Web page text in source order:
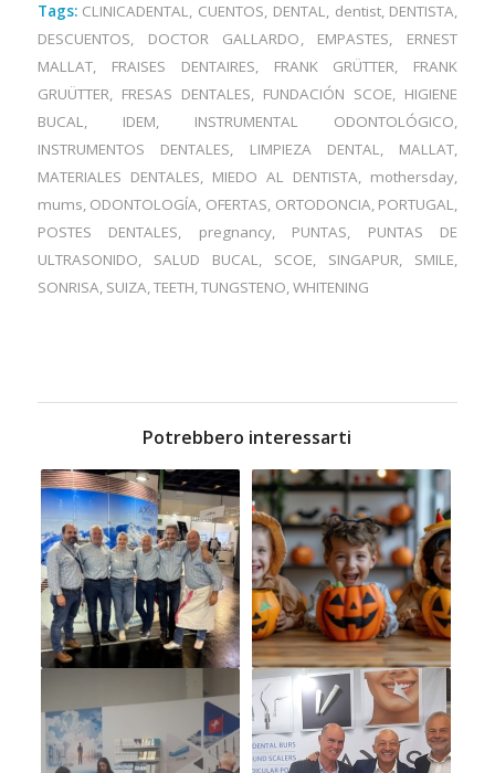
Tags: CLINICADENTAL, CUENTOS, DENTAL, dentist, DENTISTA,
DESCUENTOS, DOCTOR GALLARDO, EMPASTES, ERNEST
MALLAT, FRAISES DENTAIRES, FRANK GRÜTTER, FRANK
GRUÜTTER, FRESAS DENTALES, FUNDACIÓN SCOE, HIGIENE
BUCAL, IDEM, INSTRUMENTAL ODONTOLÓGICO,
INSTRUMENTOS DENTALES, LIMPIEZA DENTAL, MALLAT,
MATERIALES DENTALES, MIEDO AL DENTISTA, mothersday,
mums, ODONTOLOGÍA, OFERTAS, ORTODONCIA, PORTUGAL,
POSTES DENTALES, pregnancy, PUNTAS, PUNTAS DE
ULTRASONIDO, SALUD BUCAL, SCOE, SINGAPUR, SMILE,
SONRISA, SUIZA,TEETH,TUNGSTENO,WHITENING
Potrebbero interessarti